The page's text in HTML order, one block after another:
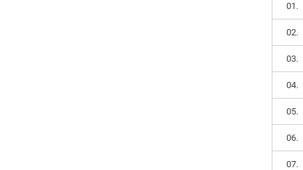
01.
02.
03.
04.
05.
06.
07.